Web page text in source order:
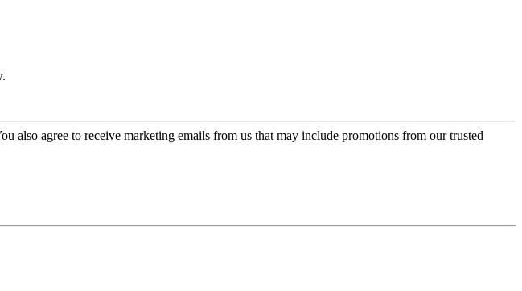
also agree to receive marketing emails from us that may include promotions from our trusted